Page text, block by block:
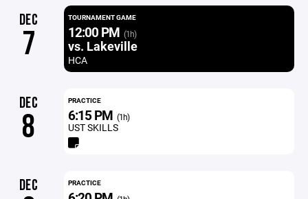
DEC
7
TOURNAMENT GAME
12:00 PM (1h)
vs. Lakeville
HCA
DEC
8
PRACTICE
6:15 PM (1h)
UST SKILLS
DEC PRACTICE